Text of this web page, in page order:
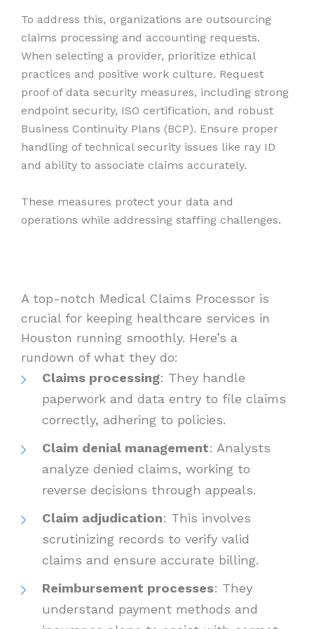
To address this, organizations are outsourcing
claims processing and accounting requests.
When selecting a provider, prioritize ethical
practices and positive work culture. Request
proof of data security measures, including strong
endpoint security, ISO certification, and robust
Business Continuity Plans (BCP). Ensure proper
handling of technical security issues like ray ID
and ability to associate claims accurately.
These measures protect your data and
operations while addressing staffing challenges.
A top-notch Medical Claims Processor is
crucial for keeping healthcare services in
Houston running smoothly. Here’s a
rundown of what they do:
Claims processing: They handle
paperwork and data entry to file claims
correctly, adhering to policies.
Claim denial management: Analysts
analyze denied claims, working to
reverse decisions through appeals.
Claim adjudication: This involves
scrutinizing records to verify valid
claims and ensure accurate billing.
Reimbursement processes: They
understand payment methods and